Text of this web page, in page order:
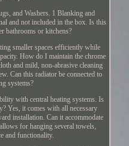
and Washers. 1 Blanking and
and not included in the box. Is this
bathrooms or kitchens?
smaller spaces efficiently while
How do I maintain the chrome
and mild, non-abrasive cleaning
Can this radiator be connected to
systems?
with central heating systems. Is
Yes, it comes with all necessary
installation. Can it accommodate
for hanging several towels,
and functionality.